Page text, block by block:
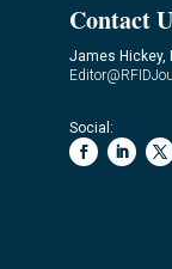
Contact
James Hickey,
Social: